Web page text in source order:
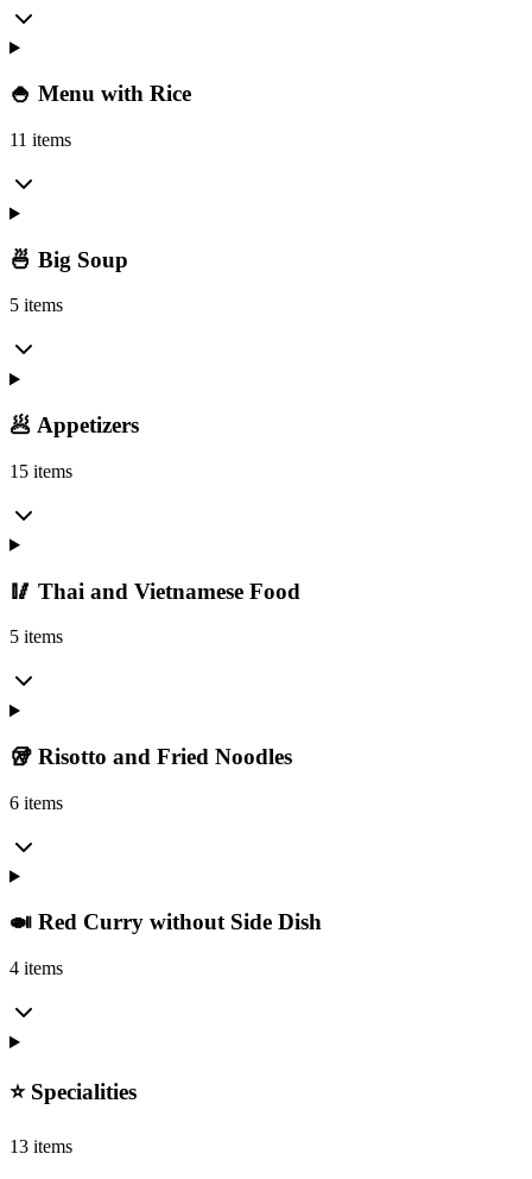
🍚 Menu with Rice
11 items
🍜 Big Soup
5 items
🥟 Appetizers
15 items
🥢 Thai and Vietnamese Food
5 items
🥡 Risotto and Fried Noodles
6 items
🍛 Red Curry without Side Dish
4 items
⭐️ Specialities
13 items